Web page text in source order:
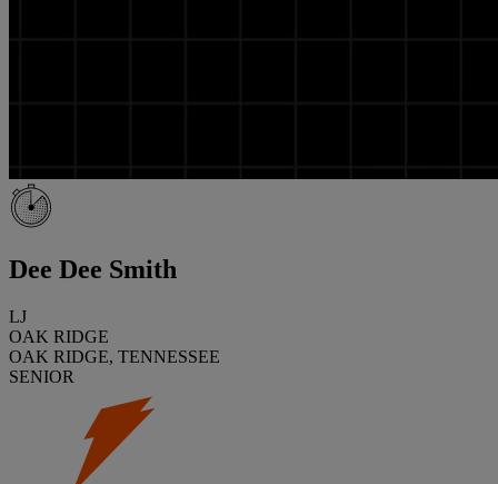
Dee Dee Smith
LJ
OAK RIDGE
OAK RIDGE, TENNESSEE
SENIOR